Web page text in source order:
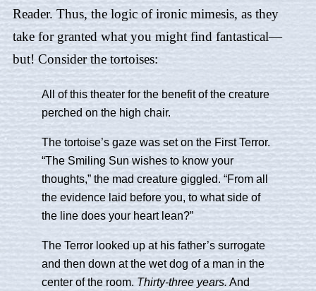
Reader. Thus, the logic of ironic mimesis, as they
take for granted what you might find fantastical—
but! Consider the tortoises:
All of this theater for the benefit of the creature
perched on the high chair.
The tortoise’s gaze was set on the First Terror.
“The Smiling Sun wishes to know your
thoughts,” the mad creature giggled. “From all
the evidence laid before you, to what side of
the line does your heart lean?”
The Terror looked up at his father’s surrogate
and then down at the wet dog of a man in the
center of the room. Thirty-three years. And